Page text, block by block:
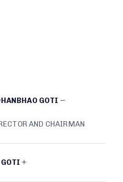
GOTI
AND CHAIRMAN